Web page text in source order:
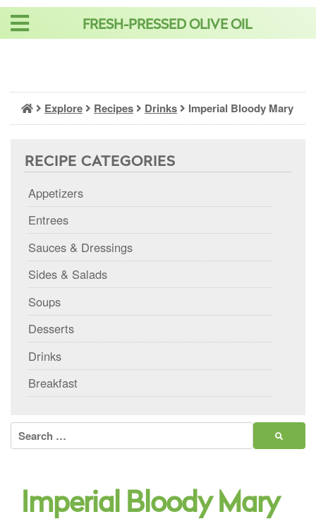
Skip
FRESH-PRESSED OLIVE OIL
Explore Recipes Drinks Imperial Bloody Mary
RECIPE CATEGORIES
Appetizers
Entrees
Sauces & Dressings
Sides & Salads
Soups
Desserts
Drinks
Breakfast
Search
for:
Imperial Bloody Mary